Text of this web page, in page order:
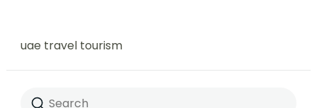
uae travel tourism